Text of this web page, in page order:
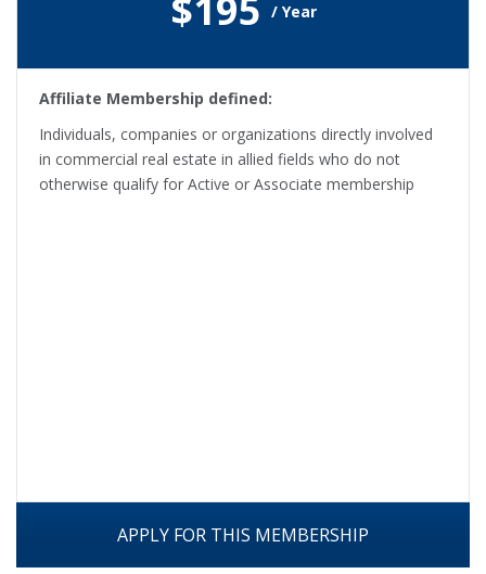
$195 / Year
Affiliate Membership defined:
Individuals, companies or organizations directly involved
in commercial real estate in allied fields who do not
otherwise qualify for Active or Associate membership
APPLY FOR THIS MEMBERSHIP